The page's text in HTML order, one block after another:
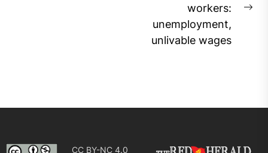
workers:
unemployment,
unlivable wages
CC BY-NC 4.0